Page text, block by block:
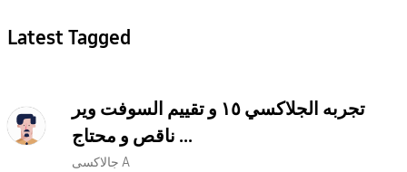
Latest Tagged
تجربه الجلاكسي ١٥ و تقييم السوفت وير
ناقص و محتاج ...
جالاكسى A